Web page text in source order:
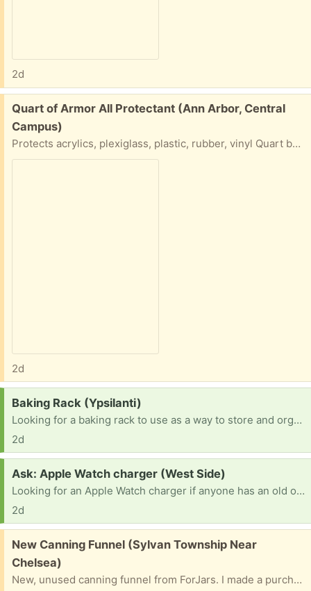
2d
Free:
Quart of Armor All Protectant (Ann Arbor, Central
Campus)
Protects acrylics, plexiglass, plastic, rubber, vinyl Quart bottle of Armour All... Please say what day and time you will do a porch pick up.
2d
Request:
Baking Rack (Ypsilanti)
Looking for a baking rack to use as a way to store and organize my ongoing projects. This is the style at bakeries with many racks that pans slide into.
2d
Request:
Ask: Apple Watch charger (West Side)
Looking for an Apple Watch charger if anyone has an old one in need of a new home. Thanks
2d
Free:
New Canning Funnel (Sylvan Township Near
Chelsea)
New, unused canning funnel from ForJars. I made a purchase and some additional tools were included. But I already have too many canning jars. Easy front porch pick up. Preference given to person who provides time and date for pick up.